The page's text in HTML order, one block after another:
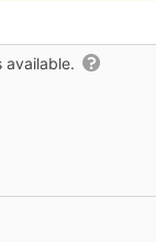
available.